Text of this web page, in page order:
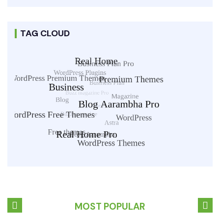
TAG CLOUD
MOST POPULAR